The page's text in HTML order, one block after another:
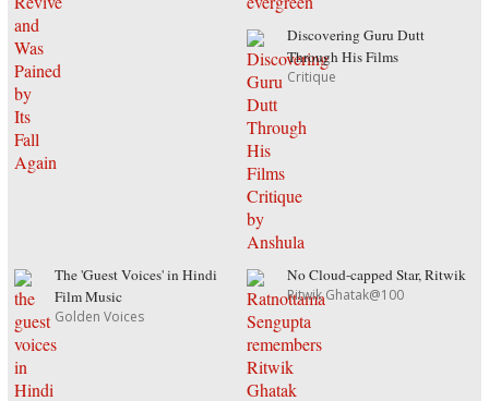
Discovering Guru Dutt
Through His Films
Critique
The 'Guest Voices' in Hindi
Film Music
Golden Voices
No Cloud-capped Star, Ritwik
Ritwik Ghatak@100